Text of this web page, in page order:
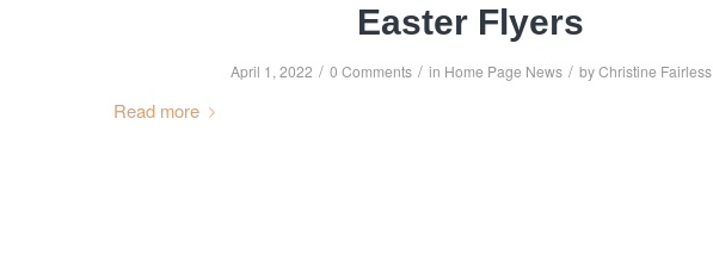
Easter Flyers
April 1, 2022 / 0 Comments / in Home Page News / byChristine Fairless
Read more